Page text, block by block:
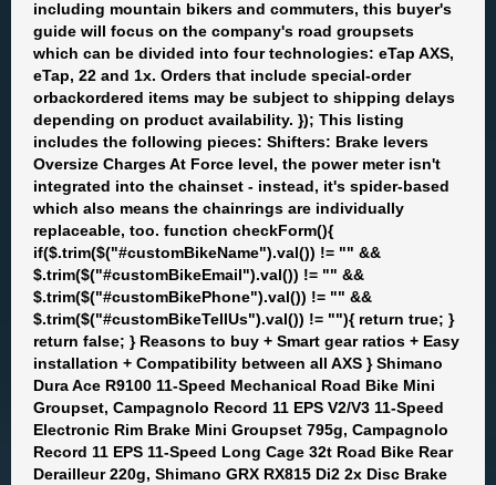
including mountain bikers and commuters, this buyer's
guide will focus on the company's road groupsets
which can be divided into four technologies: eTap AXS,
eTap, 22 and 1x. Orders that include special-order
orbackordered items may be subject to shipping delays
depending on product availability. }); This listing
includes the following pieces: Shifters: Brake levers
Oversize Charges At Force level, the power meter isn't
integrated into the chainset - instead, it's spider-based
which also means the chainrings are individually
replaceable, too. function checkForm(){
if($.trim($("#customBikeName").val()) != "" &&
$.trim($("#customBikeEmail").val()) != "" &&
$.trim($("#customBikePhone").val()) != "" &&
$.trim($("#customBikeTellUs").val()) != ""){ return true; }
return false; } Reasons to buy + Smart gear ratios + Easy
installation + Compatibility between all AXS } Shimano
Dura Ace R9100 11-Speed Mechanical Road Bike Mini
Groupset, Campagnolo Record 11 EPS V2/V3 11-Speed
Electronic Rim Brake Mini Groupset 795g, Campagnolo
Record 11 EPS 11-Speed Long Cage 32t Road Bike Rear
Derailleur 220g, Shimano GRX RX815 Di2 2x Disc Brake